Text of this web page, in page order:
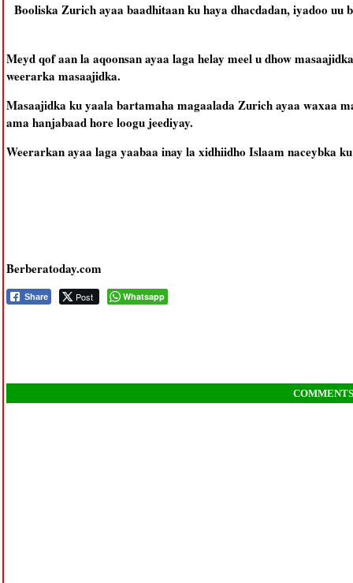
Booliska Zurich ayaa baadhitaan ku haya dhacdadan, iyadoo uu
Meyd qof aan la aqoonsan ayaa laga helay meel u dhow
weerarka masaajidka.
Masaajidka ku yaala bartamaha magaalada Zurich ayaa waxaa
ama hanjabaad hore loogu jeediyay.
Weerarkan ayaa laga yaabaa inay la xidhiidho Islaam naceybka
Berberatoday.com
Share Post Whatsapp
COMMENTS